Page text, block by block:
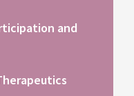
and